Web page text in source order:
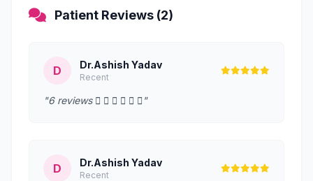
Patient Reviews (2)
D Dr.Ashish Yadav
Recent
"6 reviews      "
D Dr.Ashish Yadav
Recent